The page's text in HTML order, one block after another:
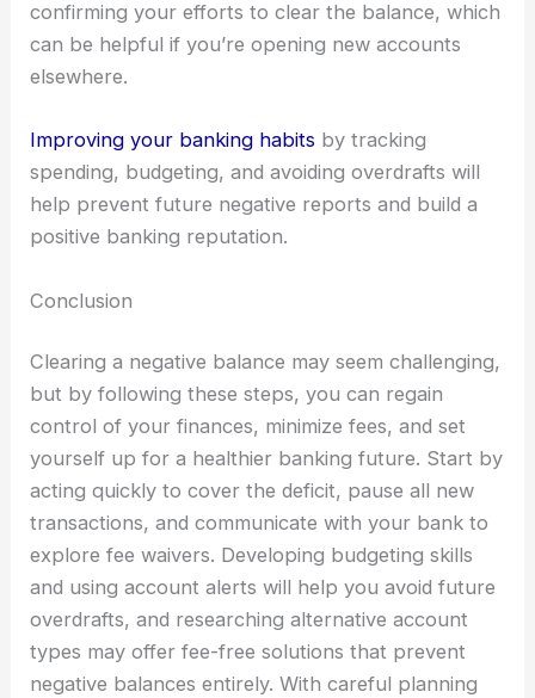
confirming your efforts to clear the balance, which
can be helpful if you’re opening new accounts
elsewhere.
Improving your banking habits by tracking
spending, budgeting, and avoiding overdrafts will
help prevent future negative reports and build a
positive banking reputation.
Conclusion
Clearing a negative balance may seem challenging,
but by following these steps, you can regain
control of your finances, minimize fees, and set
yourself up for a healthier banking future. Start by
acting quickly to cover the deficit, pause all new
transactions, and communicate with your bank to
explore fee waivers. Developing budgeting skills
and using account alerts will help you avoid future
overdrafts, and researching alternative account
types may offer fee-free solutions that prevent
negative balances entirely. With careful planning